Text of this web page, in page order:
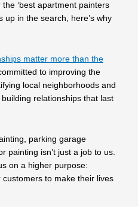
‘best apartment painters
up in the search, here’s why
matter more than the
to improving the
local neighborhoods and
relationships that last
parking garage
painting isn’t just a job to us.
on a higher purpose:
to make their lives